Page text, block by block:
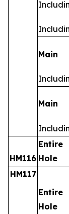
Main
Main
HM116
Entire
Hole
HM117
Entire
Hole